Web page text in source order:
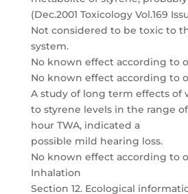
(Dec.2001 Toxicology Vol.169
Not considered to be toxic to
system.
No known effect according to
No known effect according to
A study of long term effects of
to styrene levels in the range
hour TWA, indicated a
possible mild hearing loss.
No known effect according to
Inhalation
Section 12. Ecological